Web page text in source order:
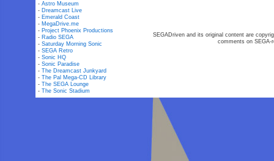
-Astro Museum
- Dreamcast Live
- Emerald Coast
- MegaDrive.me
- Project Phoenix Productions
- Radio SEGA
-Saturday Morning Sonic
-SEGA Retro
-Sonic HQ
-Sonic Paradise
-The Dreamcast Junkyard
-The Pal Mega-CD Library
-The SEGA Lounge
-The Sonic Stadium
SEGADriven and its original content are
comments on SEGA-